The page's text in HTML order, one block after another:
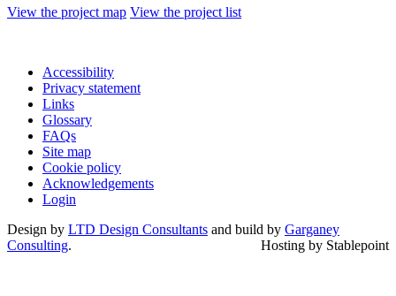
View the project map View the project list
Accessibility
Privacy statement
Links
Glossary
FAQs
Site map
Cookie policy
Acknowledgements
Login
Design by LTD Design Consultants and build by Garganey
Consulting. Hosting by Stablepoint